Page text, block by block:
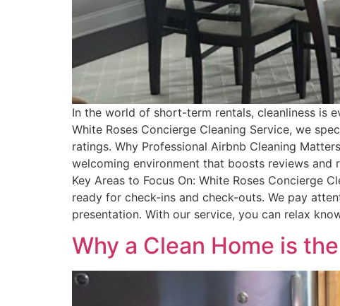
In the world of short-term rentals, cleanliness is
White Roses Concierge Cleaning Service, we
ratings. Why Professional Airbnb Cleaning
welcoming environment that boosts reviews
Key Areas to Focus On: White Roses Concierge
ready for check-ins and check-outs. We pay
presentation. With our service, you can relax
Why a Clean Home is